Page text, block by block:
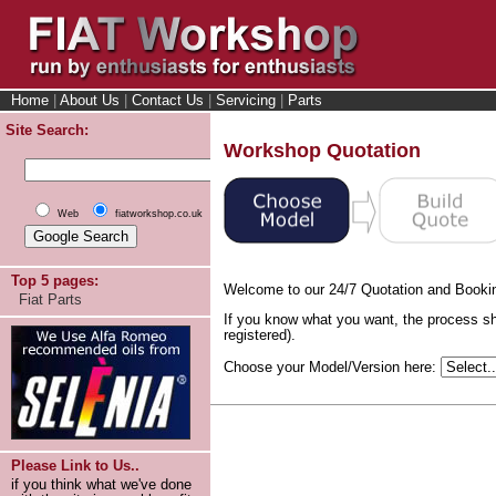
Home About Us Contact Us Servicing
Parts
Site Search:
Web fiatworkshop.co.uk
Top 5 pages:
Fiat Parts
Please Link to Us..
if you think what we've done
Workshop Quotation
Welcome to our 24/7 Quotation and
If you know what you want, the process
registered).
Choose your Model/Version here: